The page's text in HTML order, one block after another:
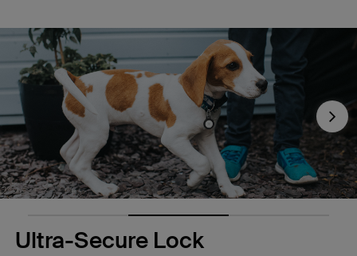
Next
Ultra-Secure Lock